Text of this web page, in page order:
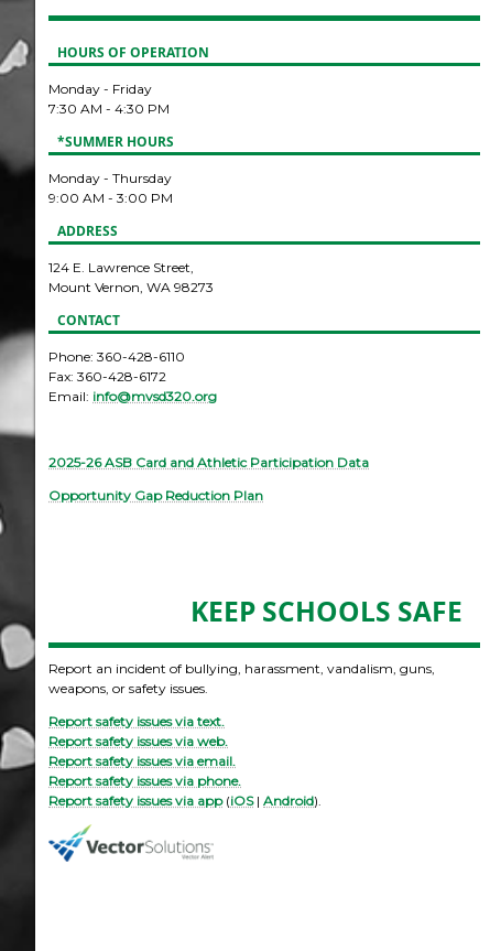
HOURS OF OPERATION
Monday - Friday
7:30 AM - 4:30 PM
*SUMMER HOURS
Monday - Thursday
9:00 AM - 3:00 PM
ADDRESS
124 E. Lawrence Street,
Mount Vernon, WA 98273
CONTACT
Phone: 360-428-6110
Fax: 360-428-6172
Email: info@mvsd320.org
2025-26 ASB Card and Athletic Participation Data
Opportunity Gap Reduction Plan
KEEP SCHOOLS SAFE
Report an incident of bullying, harassment, vandalism, guns,
weapons, or safety issues.
Report safety issues via text.
Report safety issues via web.
Report safety issues via email.
Report safety issues via phone.
Report safety issues via app(iOS| Android).